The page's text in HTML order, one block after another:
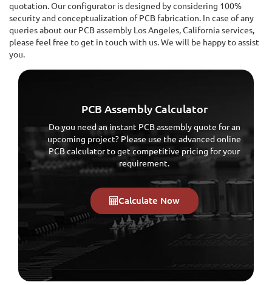
quotation. Our configurator is designed by considering 100%
security and conceptualization of PCB fabrication. In case of any
queries about our PCB assembly Los Angeles, California services,
please feel free to get in touch with us. We will be happy to assist
you.
PCB Assembly Calculator
Do you need an instant PCB assembly quote for an
upcoming project? Please use the advanced online
PCB calculator to get competitive pricing for your
requirement.
Calculate Now